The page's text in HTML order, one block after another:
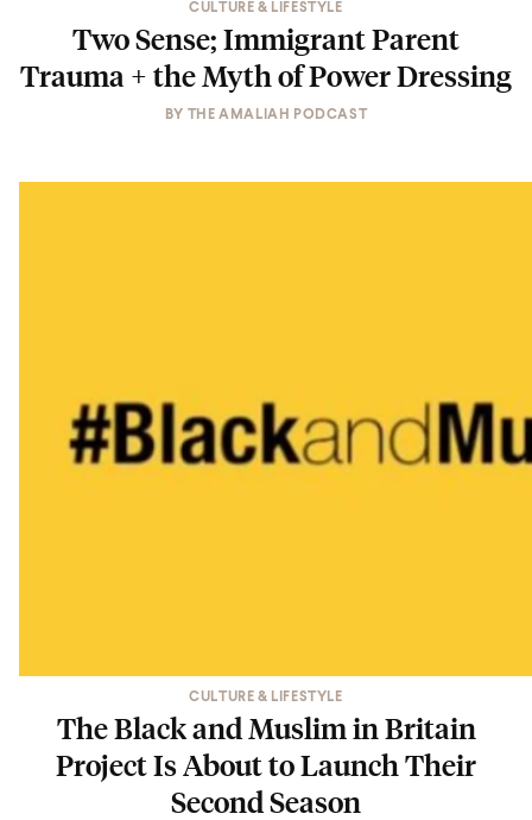
CULTURE & LIFESTYLE
Two Sense; Immigrant Parent
Trauma + the Myth of Power Dressing
BY THE AMALIAH PODCAST
CULTURE & LIFESTYLE
The Black and Muslim in Britain
Project Is About to Launch Their
Second Season